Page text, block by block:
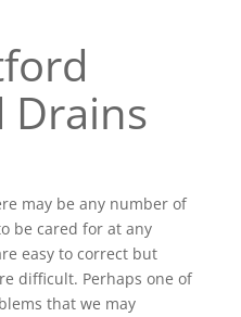
Drains
may be any number of
be cared for at any
easy to correct but
difficult. Perhaps one of
that we may